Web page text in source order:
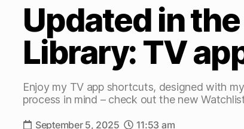
Updated in
Library: TV
Enjoy my TV app shortcuts, designed with
process in mind – check out the new
September 5, 2025 11:53 am